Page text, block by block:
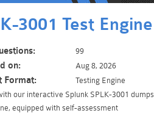
3001 Test Engine
99
on: Aug 8, 2026
Format:
Testing Engine
our interactive Splunk SPLK-3001 dumps
equipped with self-assessment